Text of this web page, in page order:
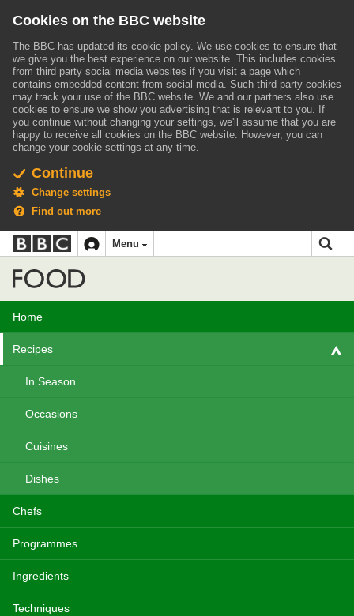
Cookies on the BBC website
The BBC has updated its cookie policy. We use cookies to ensure that
we give you the best experience on our website. This includes cookies
from third party social media websites if you visit a page which
contains embedded content from social media. Such third party cookies
may track your use of the BBC website. We and our partners also use
cookies to ensure we show you advertising that is relevant to you. If
you continue without changing your settings, we'll assume that you are
happy to receive all cookies on the BBC website. However, you can
change your cookie settings at any time.
Continue
Change settings
Find out more
Accessibility links
Skip to content
Accessibility Help
BBC
iD
navigation
Menu
Home
Recipes
In Season
Occasions
Cuisines
Dishes
Chefs
Programmes
Ingredients
Techniques